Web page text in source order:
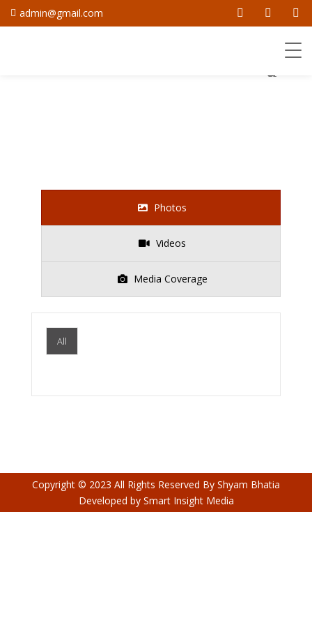
admin@gmail.com
Photos
Videos
Media Coverage
All
Copyright © 2023 All Rights Reserved By Shyam Bhatia
Developed by Smart Insight Media